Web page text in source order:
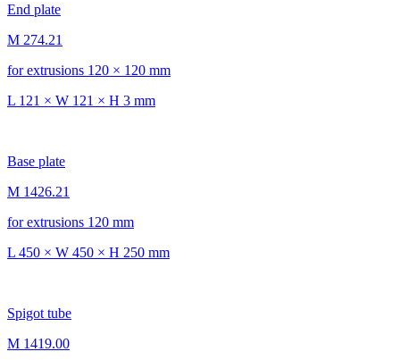
End plate
M 274.21
for extrusions 120 × 120 mm
L 121 × W 121 × H 3 mm
Base plate
M 1426.21
for extrusions 120 mm
L 450 × W 450 × H 250 mm
Spigot tube
M 1419.00